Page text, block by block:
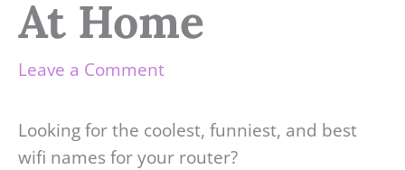
At Home
Leave a Comment
Looking for the coolest, funniest, and best
wifi names for your router?